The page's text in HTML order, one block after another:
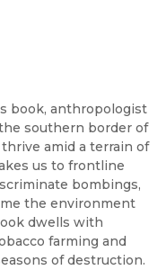
book, anthropologist
southern border of
amid a terrain of
us to frontline
bombings,
the environment
dwells with
farming and
of destruction.